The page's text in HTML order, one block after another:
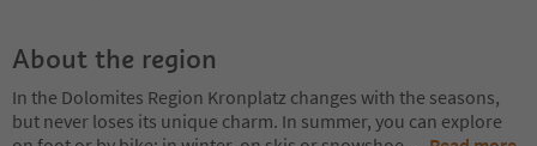
About the region
In the Dolomites Region Kronplatz changes with the seasons,
but never loses its unique charm. In summer, you can explore